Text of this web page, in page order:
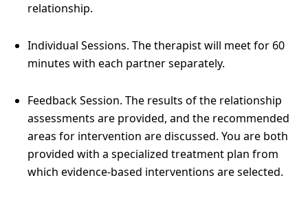
relationship.
Individual Sessions. The therapist will meet for 60
minutes with each partner separately.
Feedback Session. The results of the relationship
assessments are provided, and the recommended
areas for intervention are discussed. You are both
provided with a specialized treatment plan from
which evidence-based interventions are selected.